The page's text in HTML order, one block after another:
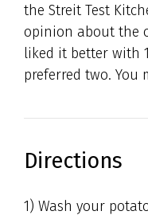
the Streit Test
opinion about the
liked it better with
preferred two. You
Directions
1) Wash your